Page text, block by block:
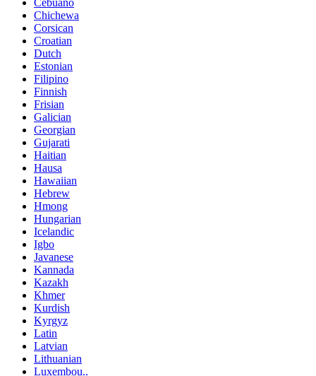
Chichewa
Corsican
Croatian
Dutch
Estonian
Filipino
Finnish
Frisian
Galician
Georgian
Gujarati
Haitian
Hausa
Hawaiian
Hebrew
Hmong
Hungarian
Icelandic
Igbo
Javanese
Kannada
Kazakh
Khmer
Kurdish
Kyrgyz
Latin
Latvian
Lithuanian
Luxembou..